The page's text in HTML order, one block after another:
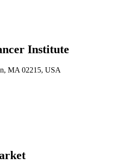
Institute
MA 02215, USA